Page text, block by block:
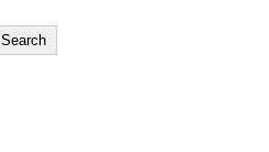
Search